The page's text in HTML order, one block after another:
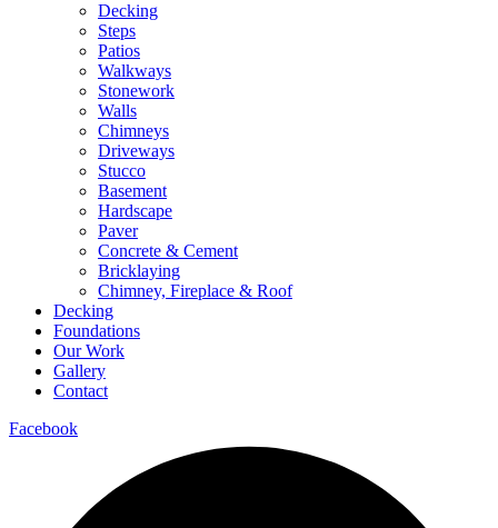
Decking
Steps
Patios
Walkways
Stonework
Walls
Chimneys
Driveways
Stucco
Basement
Hardscape
Paver
Concrete & Cement
Bricklaying
Chimney, Fireplace & Roof
Decking
Foundations
Our Work
Gallery
Contact
Facebook